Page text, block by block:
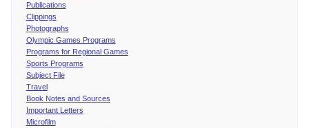
Publications
Clippings
Photographs
Olympic Games Programs
Programs for Regional Games
Sports Programs
Subject File
Travel
Book Notes and Sources
Important Letters
Microfilm